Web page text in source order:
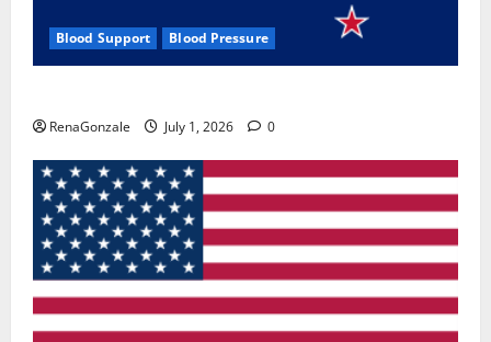
Blood Support Blood Pressure
RenaGonzale July 1, 2026 0